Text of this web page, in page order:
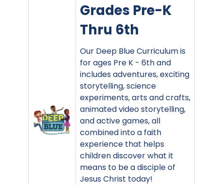
Grades Pre-K
Thru 6th
Our Deep Blue Curriculum is
for ages Pre K - 6th and
includes adventures, exciting
storytelling, science
experiments, arts and crafts,
animated video storytelling,
and active games, all
combined into a faith
experience that helps
children discover what it
means to be a disciple of
Jesus Christ today!